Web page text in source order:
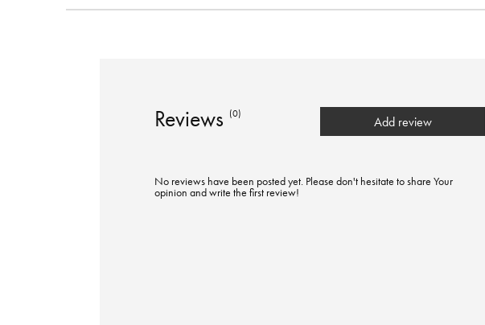
Reviews (0)
Add review
No reviews have been posted yet. Please don't hesitate to share Your
opinion and write the first review!